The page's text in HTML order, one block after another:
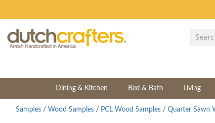
Dining & Kitchen Bed & Bath Living
Samples / Wood Samples / PCL Wood Samples / Quarter Sawn